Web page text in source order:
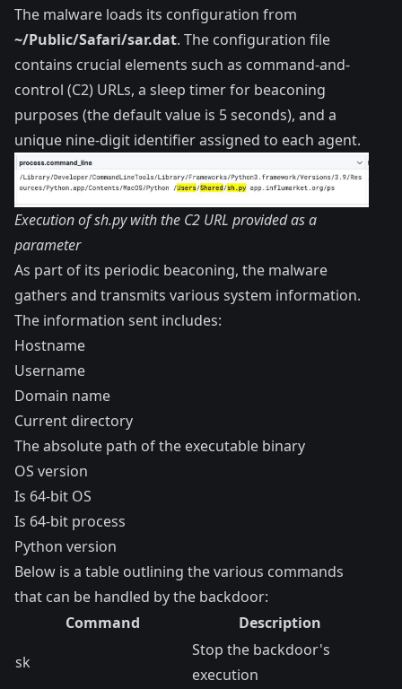
The malware loads its configuration from
~/Public/Safari/sar.dat. The configuration file
contains crucial elements such as command-and-
control (C2) URLs, a sleep timer for beaconing
purposes (the default value is 5 seconds), and a
unique nine-digit identifier assigned to each agent.
Execution of sh.py with the C2 URL provided as a
parameter
As part of its periodic beaconing, the malware
gathers and transmits various system information.
The information sent includes:
Hostname
Username
Domain name
Current directory
The absolute path of the executable binary
OS version
Is 64-bit OS
Is 64-bit process
Python version
Below is a table outlining the various commands
that can be handled by the backdoor:
Command
Description
sk
Stop the backdoor's
execution